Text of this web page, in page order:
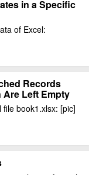
in a Specific
of Excel:
Records
Left Empty
book1.xlsx: [pic]